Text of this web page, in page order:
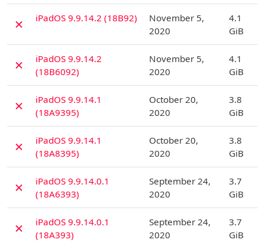
✗ iPadOS 9.9.14.2 (18B92)
November 5,
2020
4.1
GiB
✗
iPadOS 9.9.14.2
(18B6092)
November 5,
2020
4.1
GiB
✗
iPadOS 9.9.14.1
(18A9395)
October 20,
2020
3.8
GiB
✗
iPadOS 9.9.14.1
(18A8395)
October 20,
2020
3.8
GiB
✗
iPadOS 9.9.14.0.1
(18A6393)
September 24,
2020
3.7
GiB
✗
iPadOS 9.9.14.0.1
(18A393)
September 24,
2020
3.7
GiB